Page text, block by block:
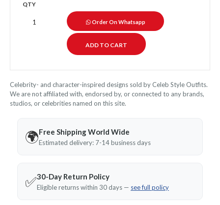
QTY
Order On Whatsapp
Celebrity- and character-inspired designs sold by Celeb Style Outfits.
We are not affiliated with, endorsed by, or connected to any brands,
studios, or celebrities named on this site.
🌍Free Shipping World Wide
Estimated delivery: 7-14 business days
✅30-Day Return Policy
Eligible returns within 30 days — see full policy